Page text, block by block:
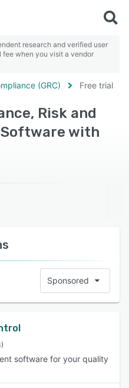
research and verified user
fee when you visit a vendor
(GRC) Free trial
Risk and
Software with
Sponsored
software for your quality